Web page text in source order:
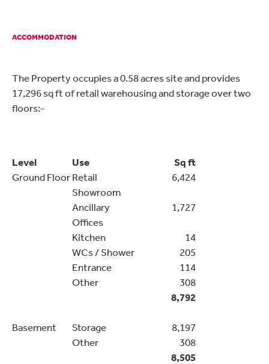
ACCOMMODATION
The Property occupies a 0.58 acres site and provides
17,296 sq ft of retail warehousing and storage over two
floors:-
Level Use
Sq ft
Ground FloorRetail
Showroom
6,424
Ancillary
Offices
1,727
Kitchen
14
WCs / Shower
205
Entrance
114
Other
308
8,792
Basement Storage
8,197
Other
308
8,505